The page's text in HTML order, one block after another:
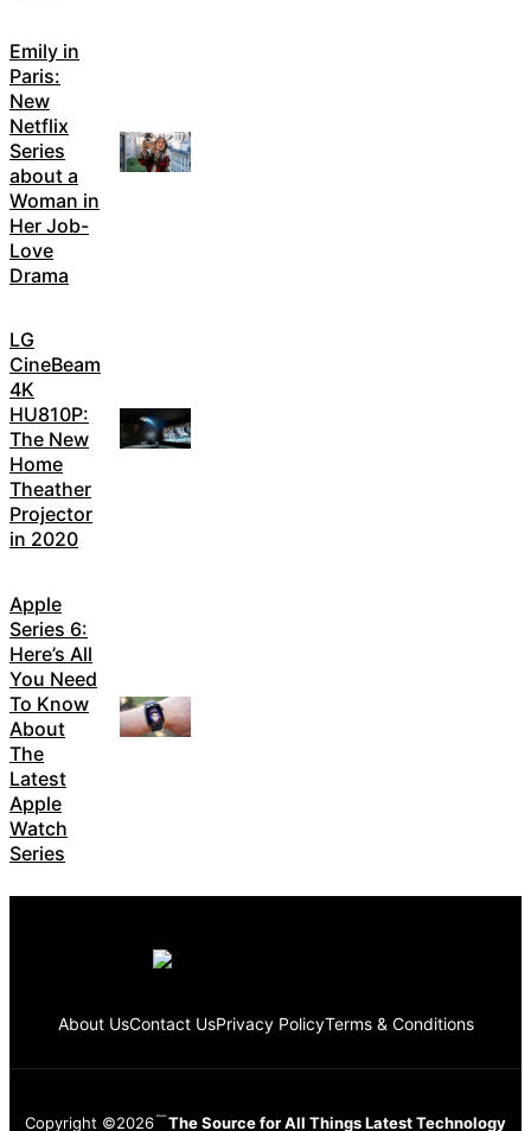
Emily in
Paris:
New
Netflix
Series
about a
Woman in
Her Job-
Love
Drama
LG
CineBeam
4K
HU810P:
The New
Home
Theather
Projector
in 2020
Apple
Series 6:
Here’s All
You Need
To Know
About
The
Latest
Apple
Watch
Series
About UsContact UsPrivacy PolicyTerms & Conditions
Copyright ©2026 The Source for All Things Latest Technology